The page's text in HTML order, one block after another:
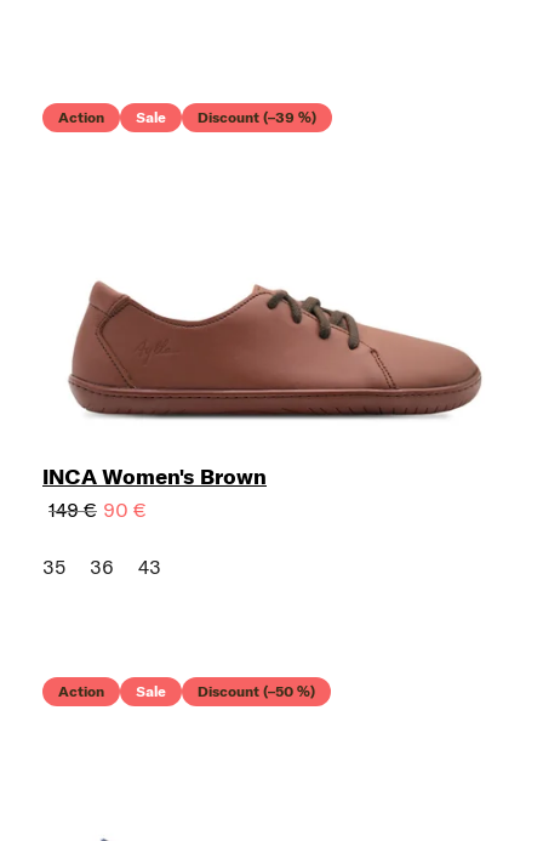
Action Sale Discount (–39 %)
INCA Women's Brown
149 € 90 €
35 36 43
Action Sale Discount (–50 %)